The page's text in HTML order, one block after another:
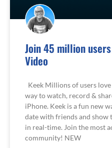
Join 45 million
Video
Keek Millions of users love
way to watch, record &
iPhone. Keek is a fun new
date with friends and show
in real-time. Join the most
community! NEW